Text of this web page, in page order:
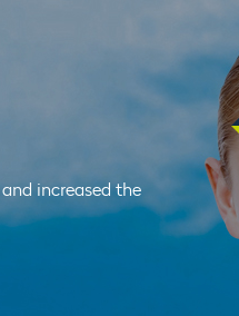
and increased the